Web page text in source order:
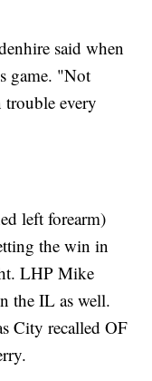
said when
game. "Not
every
left forearm)
the win in
LHP Mike
the IL as well.
City recalled OF